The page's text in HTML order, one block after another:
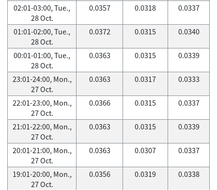
02:01-03:00, Tue.,
28 Oct.
0.0357 0.0318 0.0337
01:01-02:00, Tue.,
28 Oct.
0.0372 0.0315 0.0340
00:01-01:00, Tue.,
28 Oct.
0.0363 0.0315 0.0339
23:01-24:00, Mon.,
27 Oct.
0.0363 0.0317 0.0333
22:01-23:00, Mon.,
27 Oct.
0.0366 0.0315 0.0337
21:01-22:00, Mon.,
27 Oct.
0.0363 0.0315 0.0339
20:01-21:00, Mon.,
27 Oct.
0.0363 0.0307 0.0337
19:01-20:00, Mon.,
27 Oct.
0.0356 0.0319 0.0338